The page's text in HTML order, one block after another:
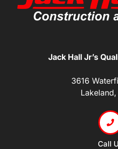
Jack Hall Jr’s
3616
Call